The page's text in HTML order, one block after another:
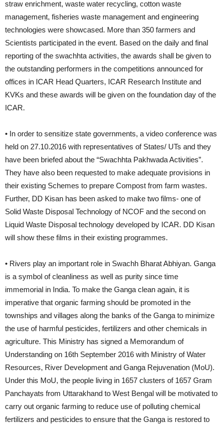
straw enrichment, waste water recycling, cotton waste
management, fisheries waste management and engineering
technologies were showcased. More than 350 farmers and
Scientists participated in the event. Based on the daily and final
reporting of the swachhta activities, the awards shall be given to
the outstanding performers in the competitions announced for
offices in ICAR Head Quarters, ICAR Research Institute and
KVKs and these awards will be given on the foundation day of the
ICAR.
• In order to sensitize state governments, a video conference was
held on 27.10.2016 with representatives of States/ UTs and they
have been briefed about the “Swachhta Pakhwada Activities”.
They have also been requested to make adequate provisions in
their existing Schemes to prepare Compost from farm wastes.
Further, DD Kisan has been asked to make two films- one of
Solid Waste Disposal Technology of NCOF and the second on
Liquid Waste Disposal technology developed by ICAR. DD Kisan
will show these films in their existing programmes.
• Rivers play an important role in Swachh Bharat Abhiyan. Ganga
is a symbol of cleanliness as well as purity since time
immemorial in India. To make the Ganga clean again, it is
imperative that organic farming should be promoted in the
townships and villages along the banks of the Ganga to minimize
the use of harmful pesticides, fertilizers and other chemicals in
agriculture. This Ministry has signed a Memorandum of
Understanding on 16th September 2016 with Ministry of Water
Resources, River Development and Ganga Rejuvenation (MoU).
Under this MoU, the people living in 1657 clusters of 1657 Gram
Panchayats from Uttarakhand to West Bengal will be motivated to
carry out organic farming to reduce use of polluting chemical
fertilizers and pesticides to ensure that the Ganga is restored to